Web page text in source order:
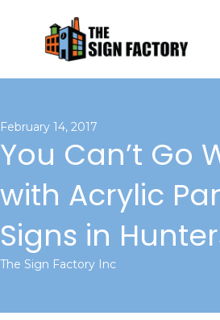
February 14, 2017
You Can’t Go
with Acrylic
Signs in
The Sign Factory Inc